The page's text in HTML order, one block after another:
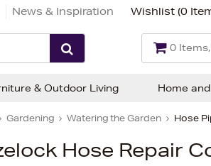
News & Inspiration Wishlist (0
0
Gardening Watering the Garden Hose
Hose Repair
& Outdoor Living Home